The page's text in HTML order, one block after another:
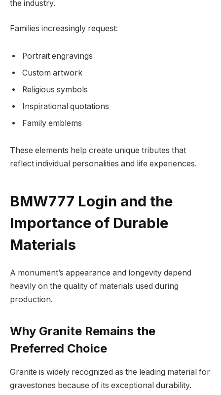
the industry.
Families increasingly request:
Portrait engravings
Custom artwork
Religious symbols
Inspirational quotations
Family emblems
These elements help create unique tributes that
reflect individual personalities and life experiences.
BMW777 Login and the
Importance of Durable
Materials
A monument’s appearance and longevity depend
heavily on the quality of materials used during
production.
Why Granite Remains the
Preferred Choice
Granite is widely recognized as the leading material for
gravestones because of its exceptional durability.